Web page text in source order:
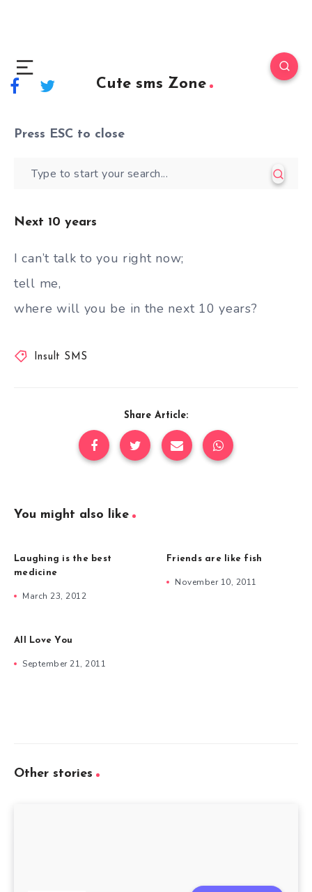
Cute sms Zone
Press ESC to close
Next 10 years
I can’t talk to you right now;
tell me,
where will you be in the next 10 years?
Insult SMS
Share Article:
You might also like
Laughing is the best
medicine
March 23, 2012
Friends are like fish
November 10, 2011
All Love You
September 21, 2011
Other stories